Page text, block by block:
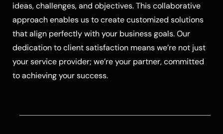
ideas, challenges, and objectives. This collaborative
approach enables us to create customized solutions
that align perfectly with your business goals. Our
dedication to client satisfaction means we’re not just
your service provider; we’re your partner, committed
to achieving your success.